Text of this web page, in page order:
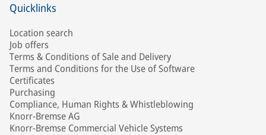
Quicklinks
Location search
Job offers
Terms & Conditions of Sale and Delivery
Terms and Conditions for the Use of Software
Certificates
Purchasing
Compliance, Human Rights & Whistleblowing
Knorr-Bremse AG
Knorr-Bremse Commercial Vehicle Systems